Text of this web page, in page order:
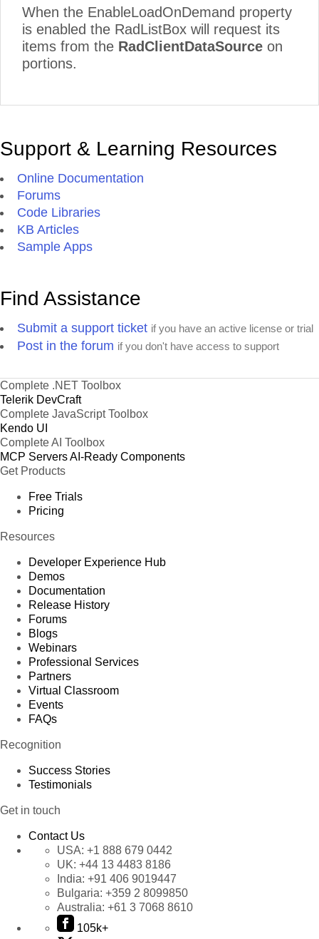
When the EnableLoadOnDemand property
is enabled the RadListBox will request its
items from the RadClientDataSource on
portions.
Support & Learning Resources
Online Documentation
Forums
Code Libraries
KB Articles
Sample Apps
Find Assistance
Submit a support ticket if you have an active license or trial
Post in the forum if you don't have access to support
Complete .NET Toolbox
Telerik DevCraft
Complete JavaScript Toolbox
Kendo UI
Complete AI Toolbox
MCP ServersAI-Ready Components
Get Products
Free Trials
Pricing
Resources
Developer Experience Hub
Demos
Documentation
Release History
Forums
Blogs
Webinars
Professional Services
Partners
Virtual Classroom
Events
FAQs
Recognition
Success Stories
Testimonials
Get in touch
Contact Us
USA: +1 888 679 0442
UK: +44 13 4483 8186
India: +91 406 9019447
Bulgaria: +359 2 8099850
Australia: +61 3 7068 8610
105k+